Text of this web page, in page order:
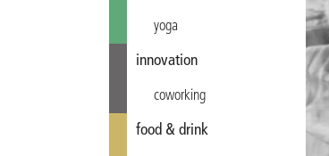
yoga
innovation
coworking
food & drink